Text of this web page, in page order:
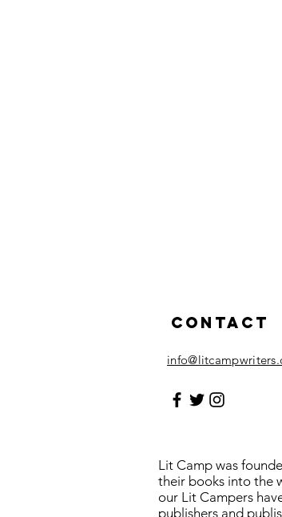
Contact
Lit Camp was
their books into the
our Lit Campers
publishers and